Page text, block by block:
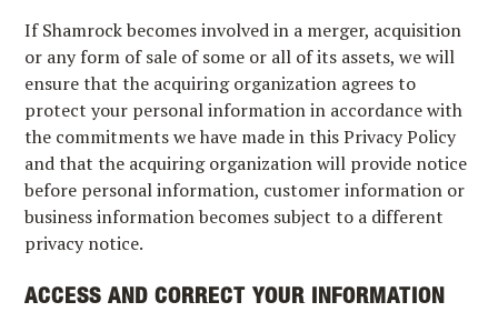
If Shamrock becomes involved in a merger, acquisition
or any form of sale of some or all of its assets, we will
ensure that the acquiring organization agrees to
protect your personal information in accordance with
the commitments we have made in this Privacy Policy
and that the acquiring organization will provide notice
before personal information, customer information or
business information becomes subject to a different
privacy notice.
ACCESS AND CORRECT YOUR INFORMATION